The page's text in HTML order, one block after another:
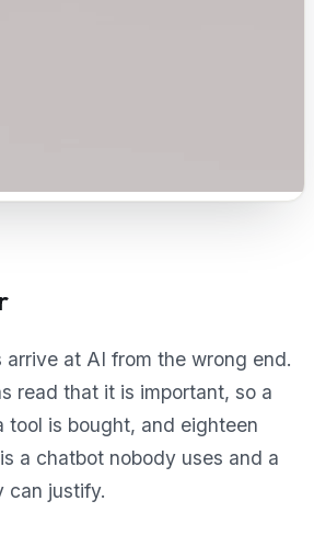
arrive at AI from the wrong end.
read that it is important, so a
tool is bought, and eighteen
a chatbot nobody uses and a
can justify.